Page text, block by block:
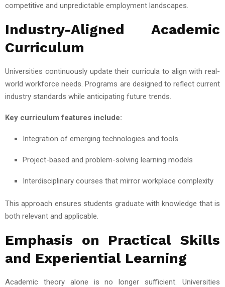
competitive and unpredictable employment landscapes.
Industry-Aligned Academic
Curriculum
Universities continuously update their curricula to align with real-
world workforce needs. Programs are designed to reflect current
industry standards while anticipating future trends.
Key curriculum features include:
Integration of emerging technologies and tools
Project-based and problem-solving learning models
Interdisciplinary courses that mirror workplace complexity
This approach ensures students graduate with knowledge that is
both relevant and applicable.
Emphasis on Practical Skills
and Experiential Learning
Academic theory alone is no longer sufficient. Universities